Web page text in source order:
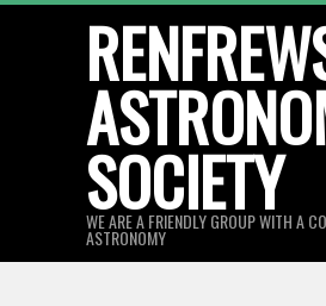
SOCIETY
WE ARE A FRIENDLY GROUP WITH A
ASTRONOMY